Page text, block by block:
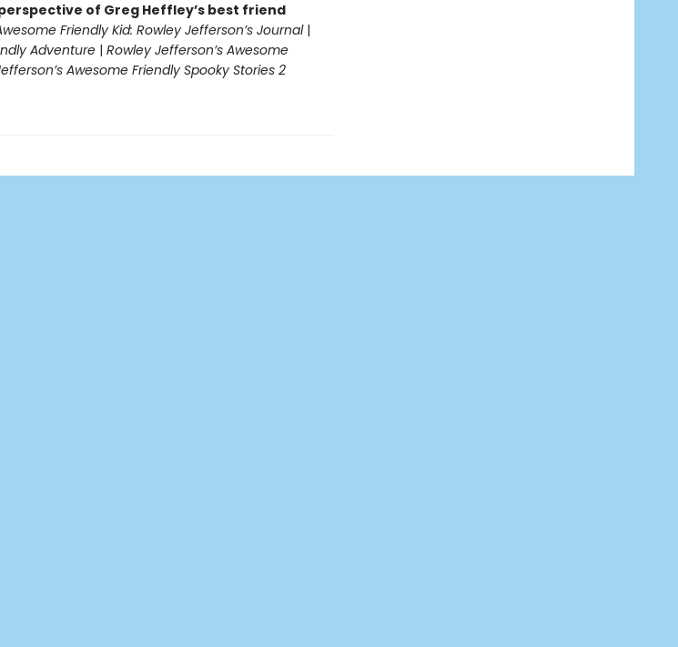
of Greg Heffley’s best friend
Friendly Kid: Rowley Jefferson’s Journal|
Adventure| Rowley Jefferson’s Awesome
Awesome Friendly Spooky Stories 2